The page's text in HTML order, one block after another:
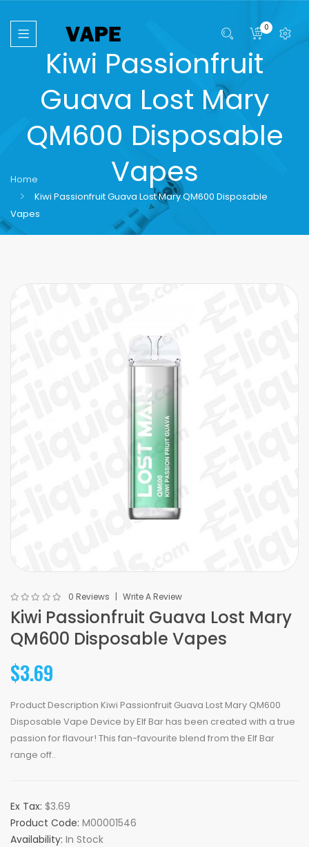
0
Kiwi Passionfruit
Guava Lost Mary
QM600 Disposable
Vapes
Home
Kiwi Passionfruit Guava Lost Mary QM600 Disposable
Vapes
0 Reviews Write A Review
Kiwi Passionfruit Guava Lost Mary
QM600 Disposable Vapes
$3.69
Product Description Kiwi Passionfruit Guava Lost Mary QM600
Disposable Vape Device by Elf Bar has been created with a true
passion for flavour! This fan-favourite blend from the Elf Bar
range off..
Ex Tax: $3.69
Product Code: M00001546
Availability: In Stock